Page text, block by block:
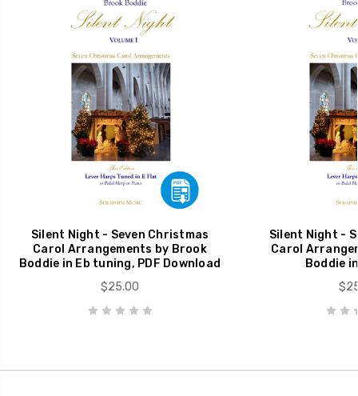
Silent Night - Seven Christmas
Carol Arrangements by Brook
Boddie in Eb tuning, PDF Download
$25.00
Silent Night -
Carol
Boddie